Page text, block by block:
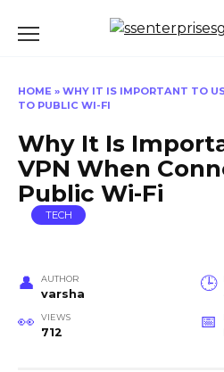
HOME » WHY IT IS IMPORTANT TO
TO PUBLIC WI-FI
Why It Is
VPN When
Public Wi-Fi
TECH
AUTHOR
varsha
VIEWS
712